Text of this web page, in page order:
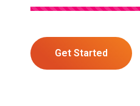
Get Started